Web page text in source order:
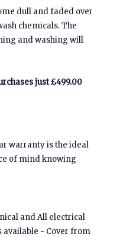
dull and faded over
chemicals. The
and washing will
just £499.00
warranty is the ideal
of mind knowing
and All electrical
available - Cover from